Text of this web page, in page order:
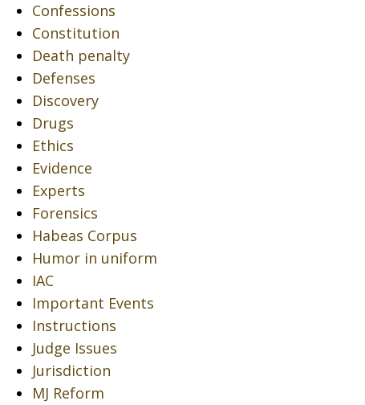
Confessions
Constitution
Death penalty
Defenses
Discovery
Drugs
Ethics
Evidence
Experts
Forensics
Habeas Corpus
Humor in uniform
IAC
Important Events
Instructions
Judge Issues
Jurisdiction
MJ Reform